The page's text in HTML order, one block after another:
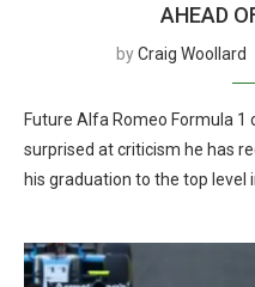
AHEAD
byCraig Woollard
Future Alfa Romeo Formula 1
surprised at criticism he has
his graduation to the top level